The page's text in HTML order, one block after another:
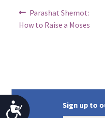
A
Post
navigation
Previous
post:
Parashat Shemot:
How to Raise a Moses
Sign up to